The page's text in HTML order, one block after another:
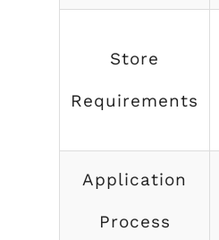
Store
Requirements
Application
Process